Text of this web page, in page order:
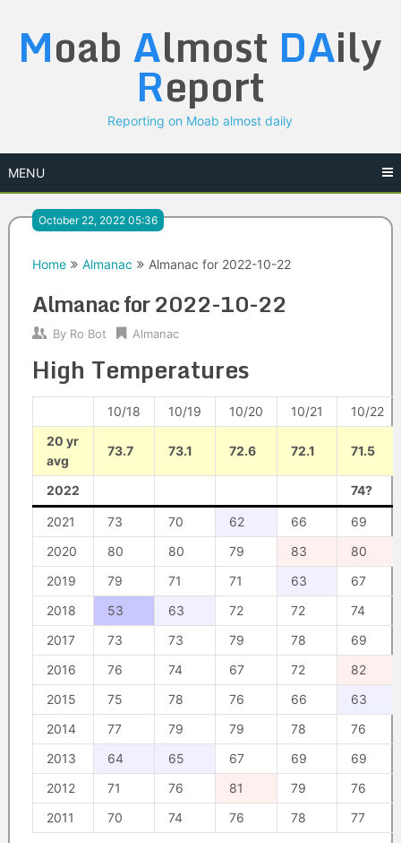
content
Moab Almost DAily
Report
Reporting on Moab almost daily
MENU
October 22, 2022 05:36
Home Almanac Almanac for 2022-10-22
Almanac for 2022-10-22
By Ro Bot Almanac
High Temperatures
10/18 10/19 10/20 10/21
10/22
20 yr
avg
73.7 73.1 72.6 72.1 71.5
2022 74?
2021 73 70 62 66
69
2020
80 80 79 83
80
2019
79 71 71 63
67
2018
53 63 72 72
74
2017
73 73 79 78
69
2016
76 74 67 72
82
2015
75 78 76 66
63
2014
77 79 79 78
76
2013
64 65 67 69
69
2012
71 76 81 79
76
2011
70 74 76 78 77